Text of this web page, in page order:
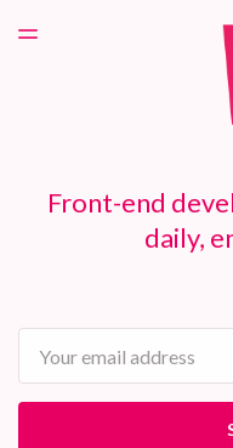
TOGGLE
Front-end
daily,